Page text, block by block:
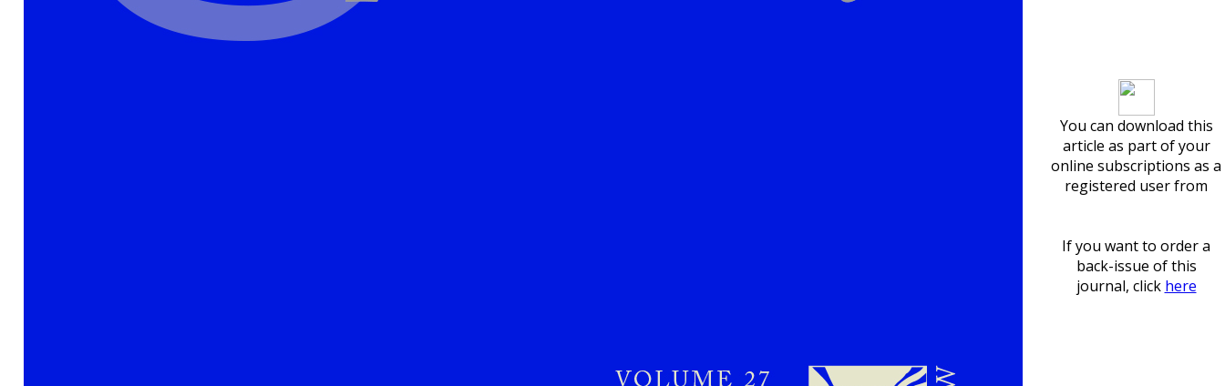
You can download this
article as part of your
online subscriptions as a
registered user from
If you want to order a
back-issue of this
journal, click here